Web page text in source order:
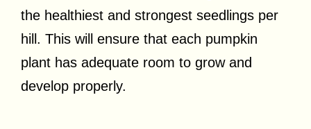
the healthiest and strongest seedlings per
hill. This will ensure that each pumpkin
plant has adequate room to grow and
develop properly.